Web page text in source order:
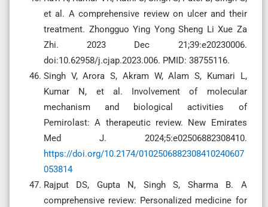
et al. A comprehensive review on ulcer and their
treatment. Zhongguo Ying Yong Sheng Li Xue Za
Zhi. 2023 Dec 21;39:e20230006.
doi:10.62958/j.cjap.2023.006. PMID: 38755116.
Singh V, Arora S, Akram W, Alam S, Kumari L,
Kumar N, et al. Involvement of molecular
mechanism and biological activities of
Pemirolast: A therapeutic review. New Emirates
Med J. 2024;5:e02506882308410.
https://doi.org/10.2174/0102506882308410240607
053814
Rajput DS, Gupta N, Singh S, Sharma B. A
comprehensive review: Personalized medicine for